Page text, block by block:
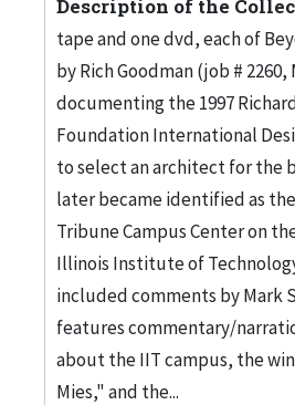
Description of the
tape and one dvd, each of
by Rich Goodman (job # 2260,
documenting the 1997
Foundation International
to select an architect for the
later became identified as
Tribune Campus Center on
Illinois Institute of
included comments by Mark
features commentary/
about the IIT campus, the
Mies," and the...